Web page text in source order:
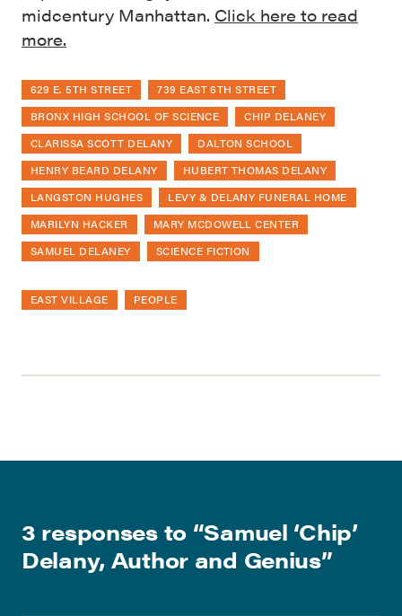
midcentury Manhattan. Click here to read
more.
629 E. 5TH STREET
739 EAST 6TH STREET
BRONX HIGH SCHOOL OF SCIENCE
CHIP DELANEY
CLARISSA SCOTT DELANY
DALTON SCHOOL
HENRY BEARD DELANY
HUBERT THOMAS DELANY
LANGSTON HUGHES
LEVY & DELANY FUNERAL HOME
MARILYN HACKER
MARY MCDOWELL CENTER
SAMUEL DELANEY
SCIENCE FICTION
EAST VILLAGE PEOPLE
3 responses to “Samuel ‘Chip’
Delany, Author and Genius”